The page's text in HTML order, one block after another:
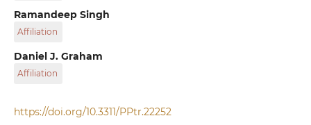
London SW7 2AZ, United Kingdom
Transport Strategy Centre, Department of Civil and
Environmental Engineering, Faculty of Engineering,
Imperial College London, South Kensington Campus,
London SW7 2AZ, United Kingdom
Ramandeep Singh
Affiliation
Transport Strategy Centre, Department of Civil and
Environmental Engineering, Faculty of Engineering,
Imperial College London, South Kensington Campus,
Daniel J. Graham
Affiliation
Environmental Engineering, Faculty of Engineering,
Imperial College London, South Kensington Campus,
https://doi.org/10.3311/PPtr.22252